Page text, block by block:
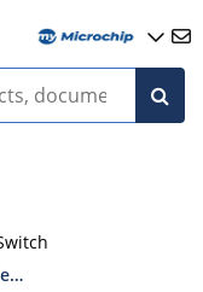
Temperature Switches